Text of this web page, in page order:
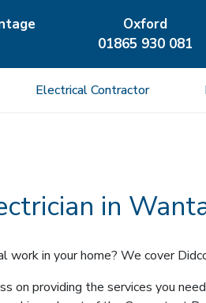
Oxford
01865 930 081
Electrical Contractor
in
in your home? We cover
on providing the services you